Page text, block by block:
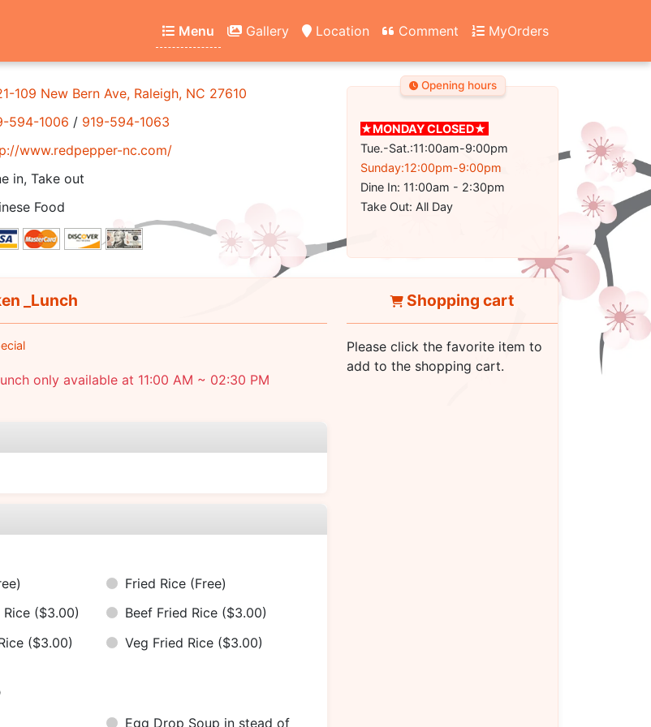
Menu Gallery Location Comment MyOrders
109 New Bern Ave, Raleigh, NC 27610
594-1006 / 919-594-1063
www.redpepper-nc.com/
in, Take out
Food
Opening hours
★MONDAY CLOSED★
Tue.-Sat.:11:00am-9:00pm
Sunday:12:00pm-9:00pm
Dine In: 11:00am - 2:30pm
Take Out: All Day
_Lunch
only available at 11:00 AM ~ 02:30 PM
Fried Rice (Free)
Rice ($3.00) Beef Fried Rice ($3.00)
($3.00) Veg Fried Rice ($3.00)
Egg Drop Soup in stead of
Shopping cart
Please click the favorite item to
add to the shopping cart.